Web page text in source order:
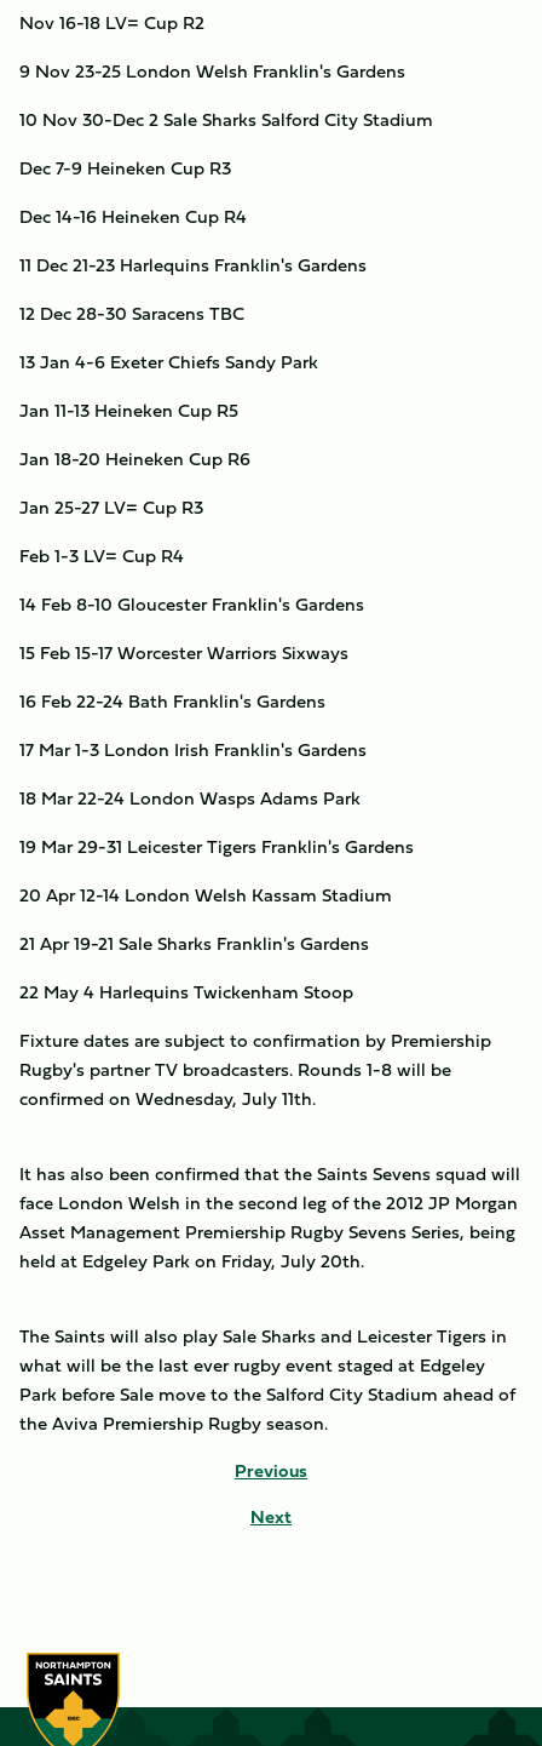
Nov 16-18 LV= Cup R2
9 Nov 23-25 London Welsh Franklin's Gardens
10 Nov 30-Dec 2Sale SharksSalford City Stadium
Dec 7-9 Heineken Cup R3
Dec 14-16 Heineken Cup R4
11 Dec 21-23 Harlequins Franklin's Gardens
12 Dec 28-30 SaracensTBC
13Jan 4-6 Exeter ChiefsSandy Park
Jan 11-13 Heineken Cup R5
Jan 18-20 Heineken Cup R6
Jan 25-27 LV= Cup R3
Feb 1-3 LV= Cup R4
14 Feb 8-10 GloucesterFranklin's Gardens
15 Feb 15-17Worcester WarriorsSixways
16 Feb 22-24 Bath Franklin's Gardens
17 Mar 1-3 London Irish Franklin's Gardens
18 Mar 22-24 London WaspsAdams Park
19 Mar 29-31 Leicester Tigers Franklin's Gardens
20 Apr 12-14 London Welsh Kassam Stadium
21 Apr 19-21 Sale Sharks Franklin's Gardens
22 May 4 HarlequinsTwickenham Stoop
Fixture dates are subject to confirmation by Premiership
Rugby's partner TV broadcasters. Rounds 1-8 will be
confirmed on Wednesday, July 11th.
It has also been confirmed that the Saints Sevens squad will
face London Welsh in the second leg of the 2012 JP Morgan
Asset Management Premiership Rugby Sevens Series, being
held at Edgeley Park on Friday, July 20th.
The Saints will also play Sale Sharks and Leicester Tigers in
what will be the last ever rugby event staged at Edgeley
Park before Sale move to the Salford City Stadium ahead of
the Aviva Premiership Rugby season.
Previous
Next